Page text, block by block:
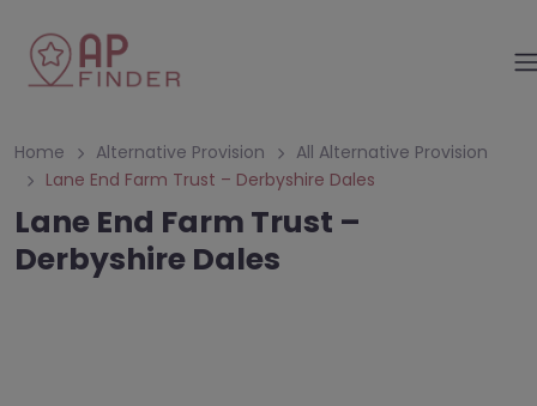
Home Alternative Provision
All Alternative Provision
Lane End Farm Trust – Derbyshire Dales
Lane End Farm Trust –
Derbyshire Dales